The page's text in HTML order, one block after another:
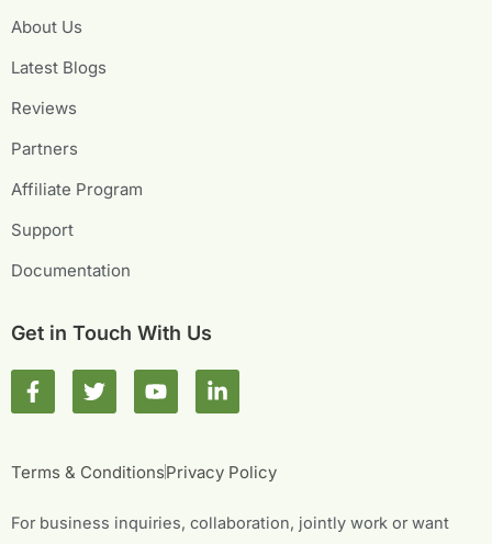
About Us
Latest Blogs
Reviews
Partners
Affiliate Program
Support
Documentation
Get in Touch With Us
F
a
b
o
k
T
w
t
Y
o
u
e
i
e
d
i
n
Terms & ConditionsPrivacy Policy
For business inquiries, collaboration, jointly work or want